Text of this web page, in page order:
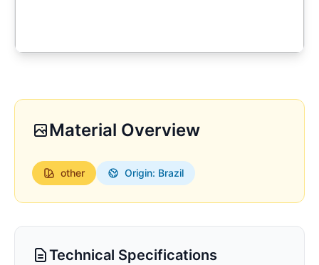
Material Overview
other Origin: Brazil
Technical Specifications